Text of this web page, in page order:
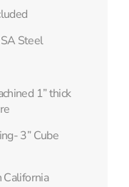
Steel
1” thick
3” Cube
California